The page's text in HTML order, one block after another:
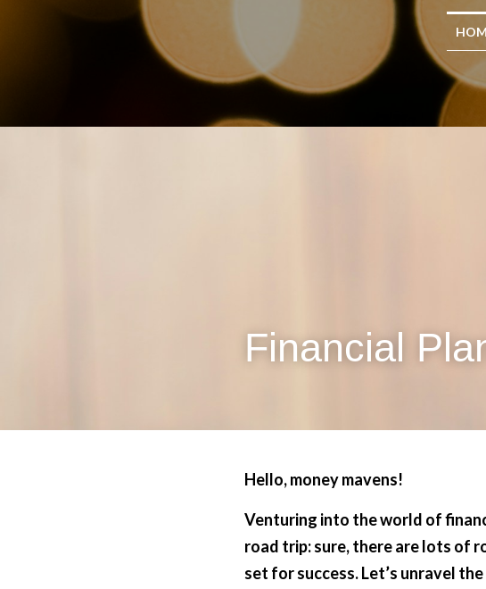
Financial
Hello, money mavens!
Venturing into the world of
road trip: sure, there are lots of
set for success. Let’s unravel